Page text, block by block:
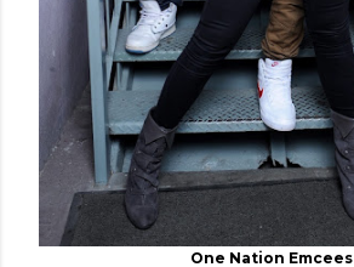
One Nation Emcees